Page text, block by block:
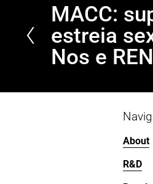
P
e
v
o
MACC:
estreia
Nos e REN
About
R&D